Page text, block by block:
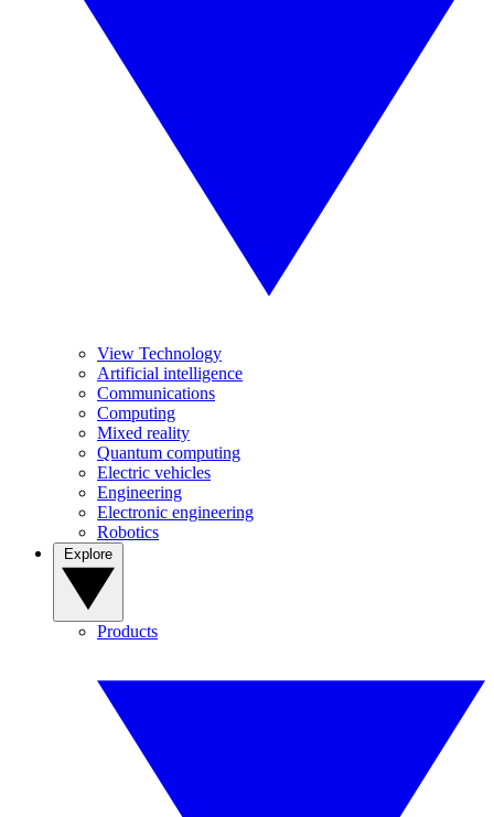
View Technology
Artificial intelligence
Communications
Computing
Mixed reality
Quantum computing
Electric vehicles
Engineering
Electronic engineering
Robotics
Products